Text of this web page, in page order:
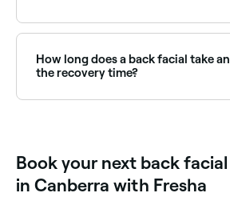
providers offering bridal or event
you on Fresha.
How long does a back facial take
the recovery time?
Book your next back
in Canberra with Fresha